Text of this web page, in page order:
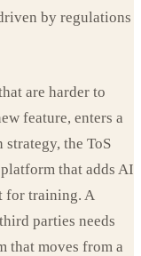
by regulations
are harder to
feature, enters a
the ToS
that adds AI
for training. A
parties needs
that moves from a